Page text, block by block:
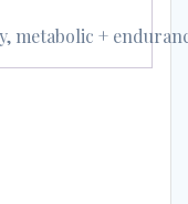
metabolic +